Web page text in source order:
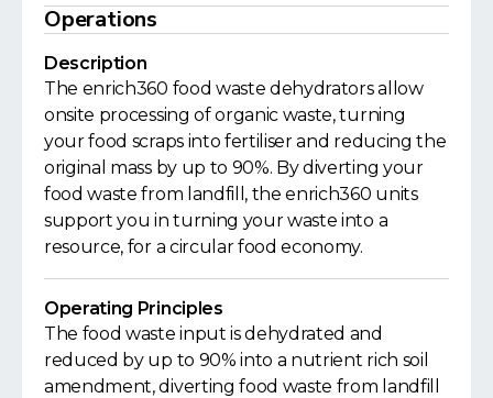
Operations
Description
The enrich360 food waste dehydrators allow
onsite processing of organic waste, turning
your food scraps into fertiliser and reducing the
original mass by up to 90%. By diverting your
food waste from landfill, the enrich360 units
support you in turning your waste into a
resource, for a circular food economy.
Operating Principles
The food waste input is dehydrated and
reduced by up to 90% into a nutrient rich soil
amendment, diverting food waste from landfill